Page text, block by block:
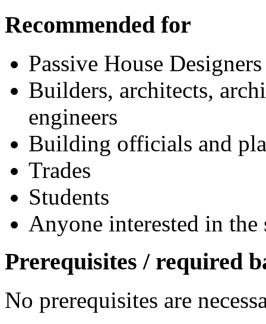
Recommended for
Passive House
Builders, architects,
engineers
Building officials and
Trades
Students
Anyone interested in the
Prerequisites / required
No prerequisites are